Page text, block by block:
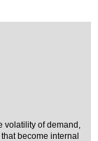
volatility of demand,
become internal